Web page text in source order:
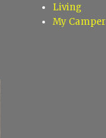
Living
My Camper